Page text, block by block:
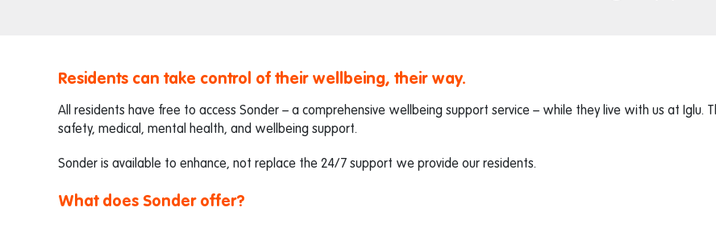
Residents can take control of their wellbeing, their way.
All residents have free to access Sonder – a comprehensive wellbeing support service – while they live with us at Iglu.
safety, medical, mental health, and wellbeing support.
Sonder is available to enhance, not replace the 24/7 support we provide our residents.
What does Sonder offer?